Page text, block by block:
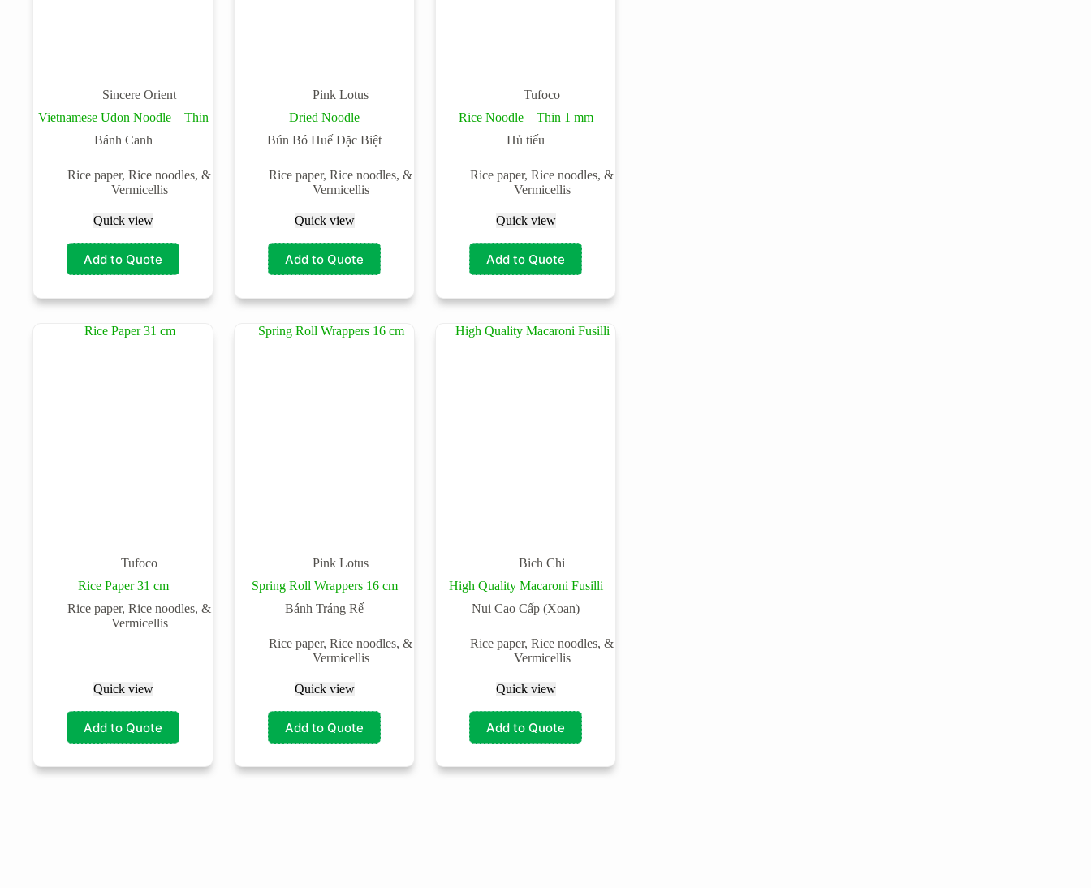
Sincere Orient
Vietnamese Udon Noodle – Thin
Bánh Canh
Rice paper, Rice noodles, &
Vermicellis
Quick view
Add to Quote
Pink Lotus
Dried Noodle
Bún Bó Huế Đặc Biệt
Rice paper, Rice noodles, &
Vermicellis
Quick view
Add to Quote
Tufoco
Rice Noodle – Thin 1 mm
Hủ tiếu
Rice paper, Rice noodles, &
Vermicellis
Quick view
Add to Quote
Tufoco
Rice Paper 31 cm
Rice paper, Rice noodles, &
Vermicellis
Quick view
Add to Quote
Pink Lotus
Spring Roll Wrappers 16 cm
Bánh Tráng Rế
Rice paper, Rice noodles, &
Vermicellis
Quick view
Add to Quote
Bich Chi
High Quality Macaroni Fusilli
Nui Cao Cấp (Xoan)
Rice paper, Rice noodles, &
Vermicellis
Quick view
Add to Quote